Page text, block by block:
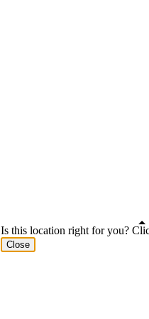
Is this location right for you?
Close